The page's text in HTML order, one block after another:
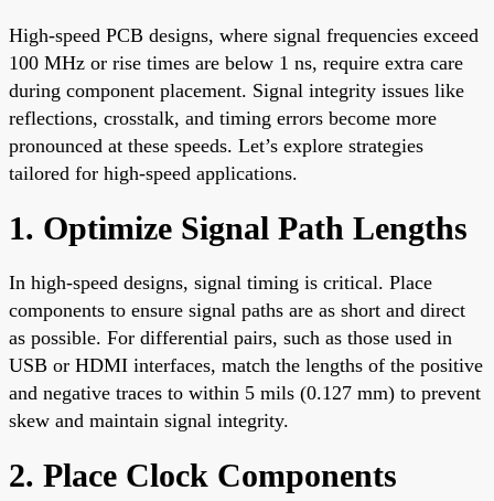
High-speed PCB designs, where signal frequencies exceed
100 MHz or rise times are below 1 ns, require extra care
during component placement. Signal integrity issues like
reflections, crosstalk, and timing errors become more
pronounced at these speeds. Let’s explore strategies
tailored for high-speed applications.
1. Optimize Signal Path Lengths
In high-speed designs, signal timing is critical. Place
components to ensure signal paths are as short and direct
as possible. For differential pairs, such as those used in
USB or HDMI interfaces, match the lengths of the positive
and negative traces to within 5 mils (0.127 mm) to prevent
skew and maintain signal integrity.
2. Place Clock Components